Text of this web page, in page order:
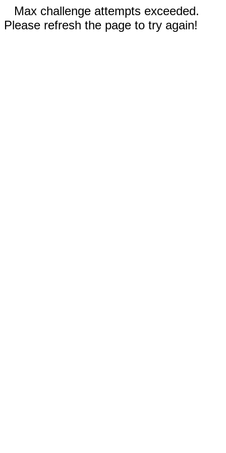
Max challenge attempts exceeded.
Please refresh the page to try again!